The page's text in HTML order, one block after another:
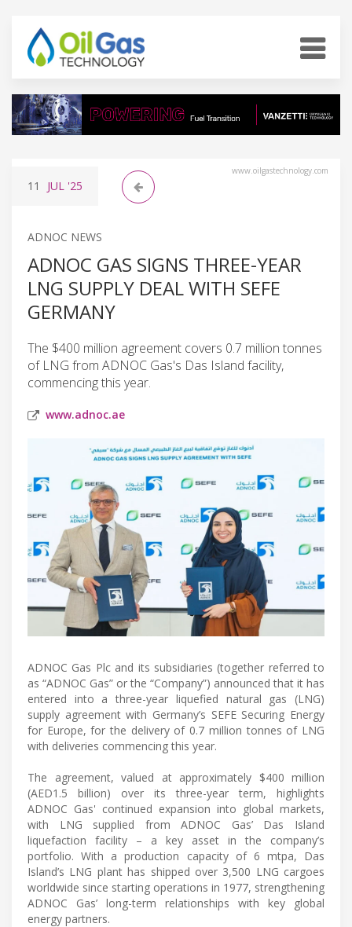
www.oilgastechnology.com
11 JUL '25
ADNOC NEWS
ADNOC GAS SIGNS THREE-YEAR
LNG SUPPLY DEAL WITH SEFE
GERMANY
The $400 million agreement covers 0.7 million tonnes
of LNG from ADNOC Gas's Das Island facility,
commencing this year.
www.adnoc.ae
ADNOC Gas Plc and its subsidiaries (together referred to
as “ADNOC Gas” or the “Company”) announced that it has
entered into a three-year liquefied natural gas (LNG)
supply agreement with Germany’s SEFE Securing Energy
for Europe, for the delivery of 0.7 million tonnes of LNG
with deliveries commencing this year.
The agreement, valued at approximately $400 million
(AED1.5 billion) over its three-year term, highlights
ADNOC Gas' continued expansion into global markets,
with LNG supplied from ADNOC Gas’ Das Island
liquefaction facility – a key asset in the company’s
portfolio. With a production capacity of 6 mtpa, Das
Island’s LNG plant has shipped over 3,500 LNG cargoes
worldwide since starting operations in 1977, strengthening
ADNOC Gas’ long-term relationships with key global
energy partners.